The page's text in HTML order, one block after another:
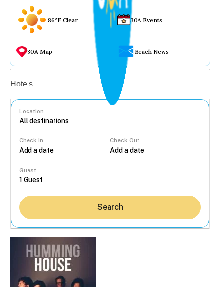
86°F Clear 30A Events
30A Map Beach News
Hotels
Location
Check In Check Out
Guest
Search